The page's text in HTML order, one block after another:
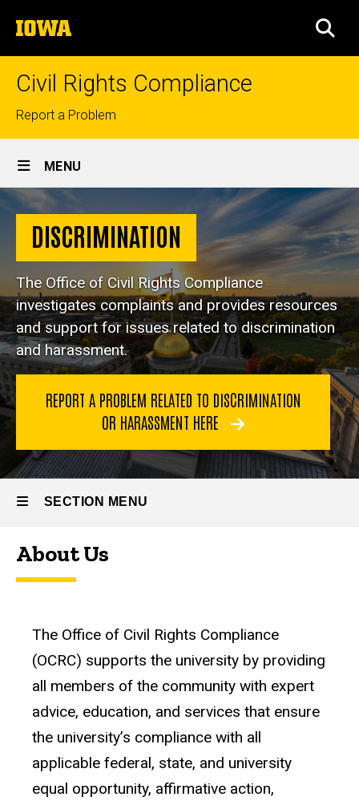
to
content
The
University
of
Civil Rights Compliance
Top
links
Report a Problem
Site
Main
Navigation
MENU
Breadcrumb
Home
Discrimination
Discrimination
DISCRIMINATION
The Office of Civil Rights Compliance
investigates complaints and provides resources
and support for issues related to discrimination
and harassment.
REPORT A PROBLEM RELATED TO DISCRIMINATION
OR HARASSMENT HERE
SECTION MENU
Main
About Us
The Office of Civil Rights Compliance
(OCRC) supports the university by providing
all members of the community with expert
advice, education, and services that ensure
the university’s compliance with all
applicable federal, state, and university
equal opportunity, affirmative action,